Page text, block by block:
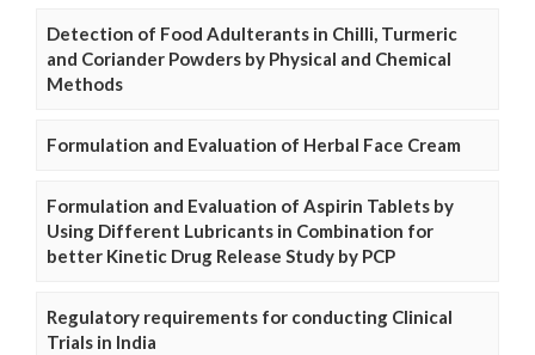
Detection of Food Adulterants in Chilli, Turmeric
and Coriander Powders by Physical and Chemical
Methods
Formulation and Evaluation of Herbal Face Cream
Formulation and Evaluation of Aspirin Tablets by
Using Different Lubricants in Combination for
better Kinetic Drug Release Study by PCP
Regulatory requirements for conducting Clinical
Trials in India